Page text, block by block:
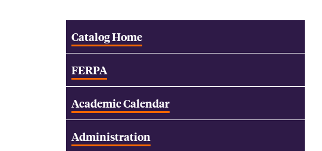
Catalog Home
FERPA
Academic Calendar
Administration